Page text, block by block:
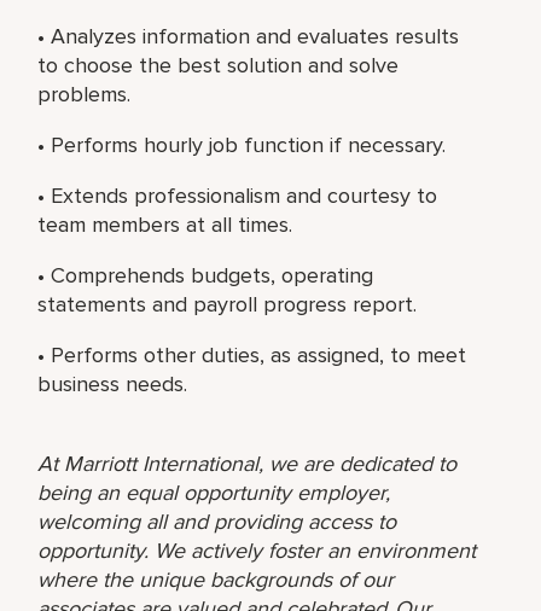
• Analyzes information and evaluates results
to choose the best solution and solve
problems.
• Performs hourly job function if necessary.
• Extends professionalism and courtesy to
team members at all times.
• Comprehends budgets, operating
statements and payroll progress report.
• Performs other duties, as assigned, to meet
business needs.
At Marriott International, we are dedicated to
being an equal opportunity employer,
welcoming all and providing access to
opportunity. We actively foster an environment
where the unique backgrounds of our